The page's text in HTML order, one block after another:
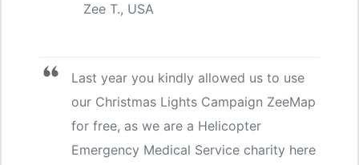
Zee T., USA
Last year you kindly allowed us to use
our Christmas Lights Campaign ZeeMap
for free, as we are a Helicopter
Emergency Medical Service charity here